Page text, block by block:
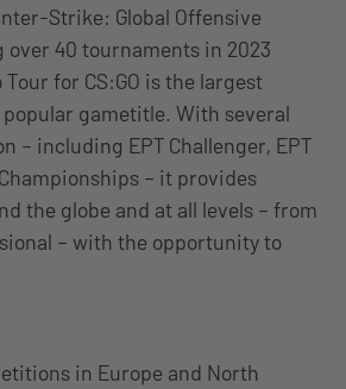
Strike: Global Offensive
over 40 tournaments in 2023
Tour for CS:GO is the largest
gametitle. With several
– including EPT Challenger, EPT
– it provides
the globe and at all levels – from
– with the opportunity to
in Europe and North